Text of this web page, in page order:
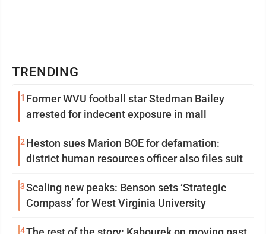
TRENDING
1 Former WVU football star Stedman Bailey
arrested for indecent exposure in mall
2 Heston sues Marion BOE for defamation:
district human resources officer also files suit
3Scaling new peaks: Benson sets ‘Strategic
Compass’ for West Virginia University
4